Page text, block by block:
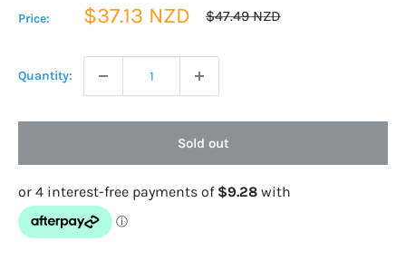
Price:
Sale
$37.13 NZD
Regular
$47.49 NZD
Quantity:
Sold out